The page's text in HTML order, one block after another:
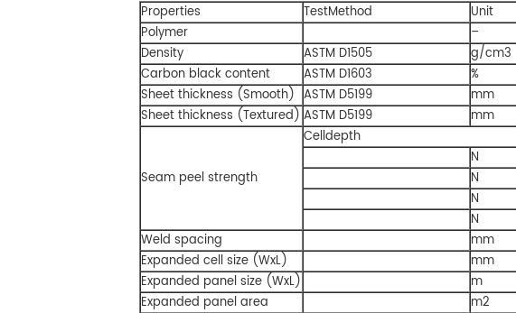
Properties TestMethod Unit
Polymer
–
Density
ASTM D1505 g/cm3
Carbon black content
ASTM D1603 %
Sheet thickness (Smooth) ASTM D5199 mm
Sheet thickness (Textured) ASTM D5199 mm
Seam peel strength
Celldepth
N
N
N
N
Weld spacing
mm
Expanded cell size (WxL)
mm
Expanded panel size (WxL)
m
Expanded panel area
m2